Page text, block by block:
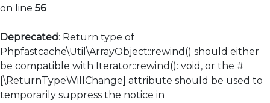
on line 56
Deprecated: Return type of
Phpfastcache\Util\ArrayObject::rewind() should either
be compatible with Iterator::rewind(): void, or the #
[\ReturnTypeWillChange] attribute should be used to
temporarily suppress the notice in